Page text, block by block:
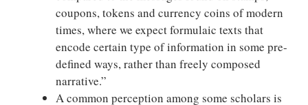
coupons, tokens and currency coins of modern
times, where we expect formulaic texts that
encode certain type of information in some pre-
defined ways, rather than freely composed
narrative.”
A common perception among some scholars is